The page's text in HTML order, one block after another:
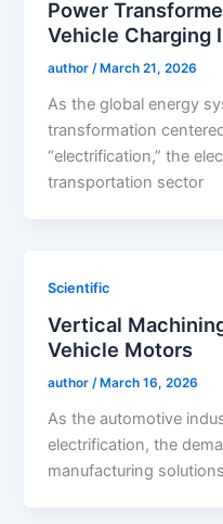
Power
Vehicle Charging
author/March 21, 2026
As the global energy
transformation
“electrification,” the
transportation sector
Scientific
Vertical
Vehicle Motors
author/ March 16, 2026
As the automotive
electrification, the
manufacturing